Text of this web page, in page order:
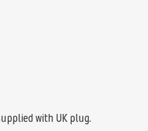
with UK plug.